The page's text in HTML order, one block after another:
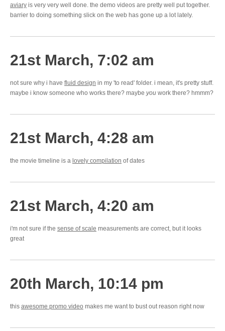
aviary is very very well done. the demo videos are pretty well put together.
barrier to doing something slick on the web has gone up a lot lately.
21st March, 7:02 am
not sure why i have fluid design in my 'to read' folder. i mean, it's pretty stuff.
maybe i know someone who works there? maybe you work there? hmmm?
21st March, 4:28 am
the movie timeline is a lovely compilation of dates
21st March, 4:20 am
i'm not sure if the sense of scale measurements are correct, but it looks
great
20th March, 10:14 pm
this awesome promo video makes me want to bust out reason right now